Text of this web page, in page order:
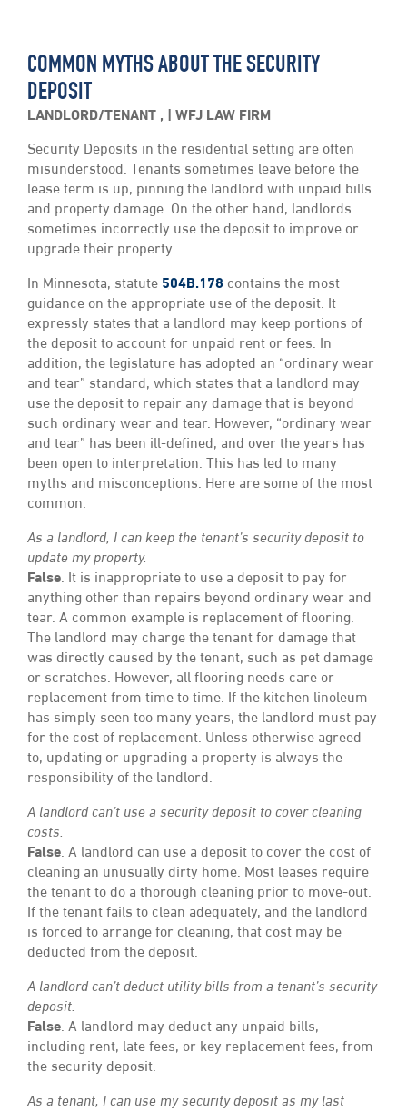
COMMON MYTHS ABOUT THE SECURITY
DEPOSIT
LANDLORD/TENANT , WFJ LAW FIRM
Security Deposits in the residential setting are often
misunderstood. Tenants sometimes leave before the
lease term is up, pinning the landlord with unpaid bills
and property damage. On the other hand, landlords
sometimes incorrectly use the deposit to improve or
upgrade their property.
In Minnesota, statute 504B.178 contains the most
guidance on the appropriate use of the deposit. It
expressly states that a landlord may keep portions of
the deposit to account for unpaid rent or fees. In
addition, the legislature has adopted an “ordinary wear
and tear” standard, which states that a landlord may
use the deposit to repair any damage that is beyond
such ordinary wear and tear. However, “ordinary wear
and tear” has been ill-defined, and over the years has
been open to interpretation. This has led to many
myths and misconceptions. Here are some of the most
common:
As a landlord, I can keep the tenant’s security deposit to
update my property.
False. It is inappropriate to use a deposit to pay for
anything other than repairs beyond ordinary wear and
tear. A common example is replacement of flooring.
The landlord may charge the tenant for damage that
was directly caused by the tenant, such as pet damage
or scratches. However, all flooring needs care or
replacement from time to time. If the kitchen linoleum
has simply seen too many years, the landlord must pay
for the cost of replacement. Unless otherwise agreed
to, updating or upgrading a property is always the
responsibility of the landlord.
A landlord can’t use a security deposit to cover cleaning
costs.
False. A landlord can use a deposit to cover the cost of
cleaning an unusually dirty home. Most leases require
the tenant to do a thorough cleaning prior to move-out.
If the tenant fails to clean adequately, and the landlord
is forced to arrange for cleaning, that cost may be
deducted from the deposit.
A landlord can’t deduct utility bills from a tenant’s security
deposit.
False. A landlord may deduct any unpaid bills,
including rent, late fees, or key replacement fees, from
the security deposit.
As a tenant, I can use my security deposit as my last